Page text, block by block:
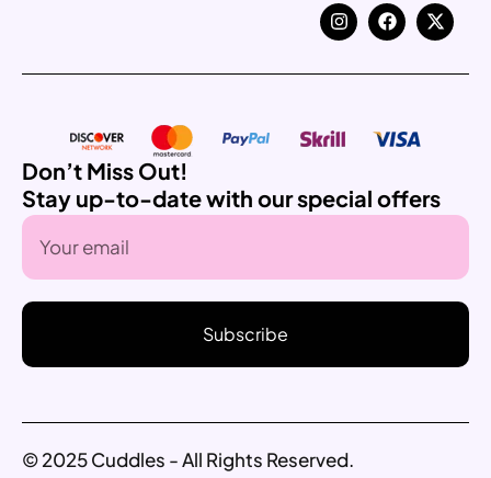
Don’t Miss Out!
Stay up-to-date with our special offers
Subscribe
© 2025 Cuddles - All Rights Reserved.